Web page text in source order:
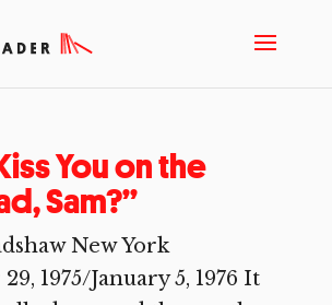
You on the
Sam?”
New York
1975/January 5, 1976 It